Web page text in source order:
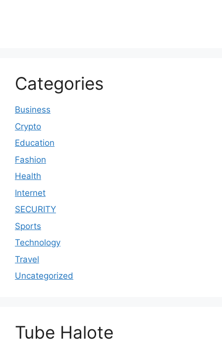
Categories
Business
Crypto
Education
Fashion
Health
Internet
SECURITY
Sports
Technology
Travel
Uncategorized
Tube Halote